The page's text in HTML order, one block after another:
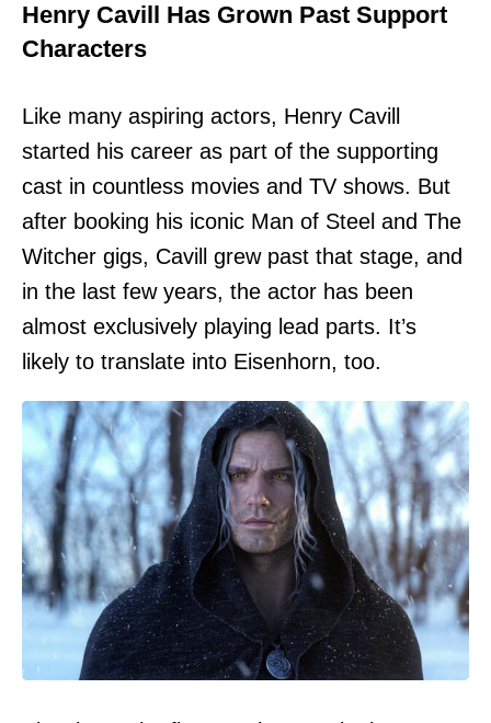
Henry Cavill Has Grown Past Support
Characters
Like many aspiring actors, Henry Cavill
started his career as part of the supporting
cast in countless movies and TV shows. But
after booking his iconic Man of Steel and The
Witcher gigs, Cavill grew past that stage, and
in the last few years, the actor has been
almost exclusively playing lead parts. It’s
likely to translate into Eisenhorn, too.